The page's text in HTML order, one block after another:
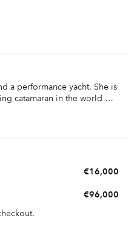
a performance yacht. She is
catamaran in the world
known as ''the gentle
comfortably accommodate
on two levels: On the coach
and all handlings offers the
bridge, the lower deck with
for the interior saloon, where
with panoramic views.
€16,000
€96,000